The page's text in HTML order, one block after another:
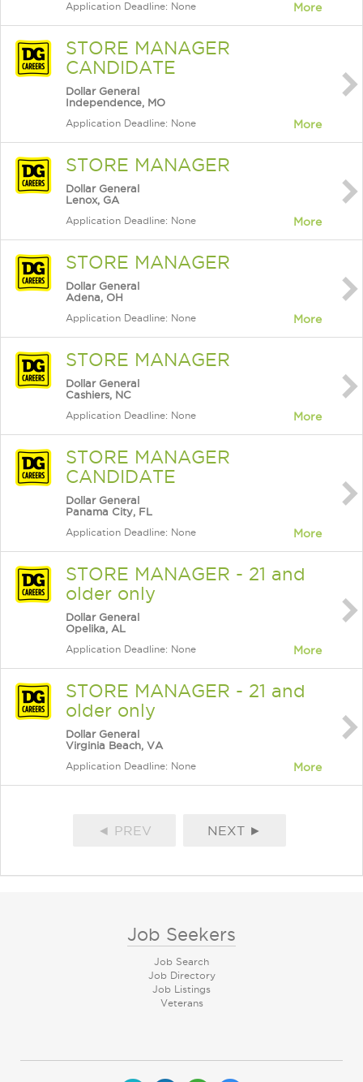
Application Deadline: None More
STORE MANAGER
CANDIDATE
Dollar General
Independence, MO
Application Deadline: None More
STORE MANAGER
Dollar General
Lenox, GA
Application Deadline: None More
STORE MANAGER
Dollar General
Adena, OH
Application Deadline: None More
STORE MANAGER
Dollar General
Cashiers, NC
Application Deadline: None More
STORE MANAGER
CANDIDATE
Dollar General
Panama City, FL
Application Deadline: None More
STORE MANAGER - 21 and
older only
Dollar General
Opelika, AL
Application Deadline: None More
STORE MANAGER - 21 and
older only
Dollar General
Virginia Beach, VA
Application Deadline: None More
◄ PREV NEXT ►
Job Seekers
Job Search
Job Directory
Job Listings
Veterans